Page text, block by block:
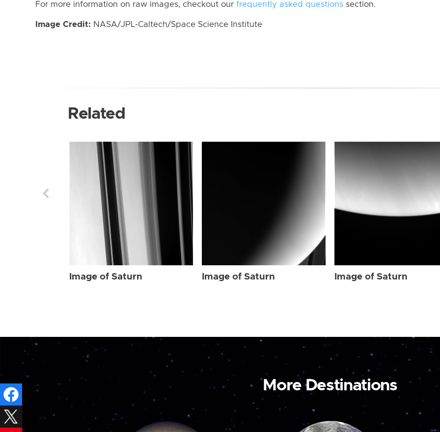
For more information on raw images, checkout our frequently asked questions section.
Image Credit: NASA/JPL-Caltech/Space Science Institute
Related
Image of Saturn Image of Saturn Image of Saturn
More Destinations